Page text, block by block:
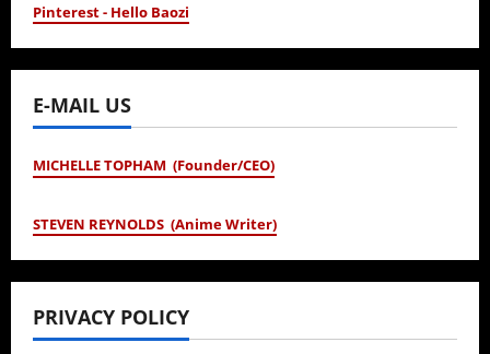
Pinterest - Hello Baozi
E-MAIL US
MICHELLE TOPHAM (Founder/CEO)
STEVEN REYNOLDS (Anime Writer)
PRIVACY POLICY